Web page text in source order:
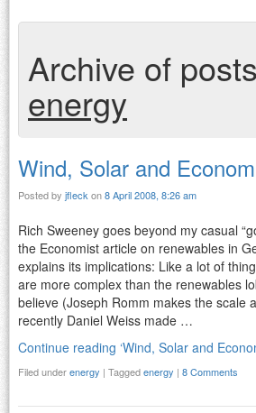
Archive of
energy
Wind, Solar and
Posted by jfleck on8 April 2008, 8:26 am
Rich Sweeney goes beyond my casual
the Economist article on renewables in
explains its implications: Like a lot of
are more complex than the renewables
believe (Joseph Romm makes the scale
recently Daniel Weiss made …
Continue reading ‘Wind, Solar and
Filed underenergy | Taggedenergy | 8 Comments